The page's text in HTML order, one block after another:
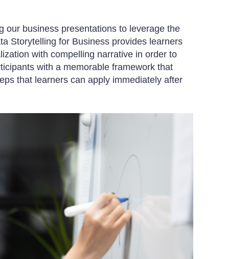
our business presentations to leverage the
Storytelling for Business provides learners
with compelling narrative in order to
with a memorable framework that
that learners can apply immediately after